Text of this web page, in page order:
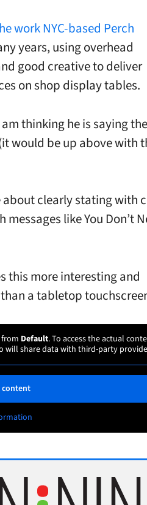
work NYC-based Perch
years, using overhead
good creative to deliver
on shop display tables.
thinking he is saying
would be up above with
about clearly stating with
like You Don’t
this more interesting and
a tabletop
Default. To access the actual
will share data with third-party
content